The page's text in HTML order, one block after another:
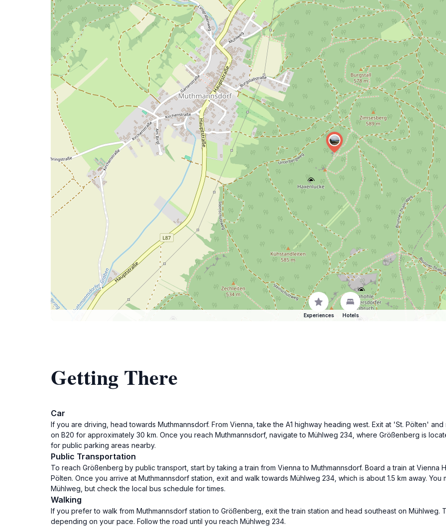
map
issue
Experiences Hotels
Getting There
Car
If you are driving, head towards Muthmannsdorf. From Vienna, take the A1 highway heading west. Exit at 'St. Pölten'
on B20 for approximately 30 km. Once you reach Muthmannsdorf, navigate to Mühlweg 234, where Größenberg is
for public parking areas nearby.
Public Transportation
To reach Größenberg by public transport, start by taking a train from Vienna to Muthmannsdorf. Board a train at Vienna
Pölten. Once you arrive at Muthmannsdorf station, exit and walk towards Mühlweg 234, which is about 1.5 km away.
Mühlweg, but check the local bus schedule for times.
Walking
If you prefer to walk from Muthmannsdorf station to Größenberg, exit the train station and head southeast on Mühlweg.
depending on your pace. Follow the road until you reach Mühlweg 234.